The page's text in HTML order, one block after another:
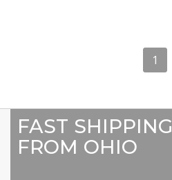
1
FAST SHIPPING
FROM OHIO